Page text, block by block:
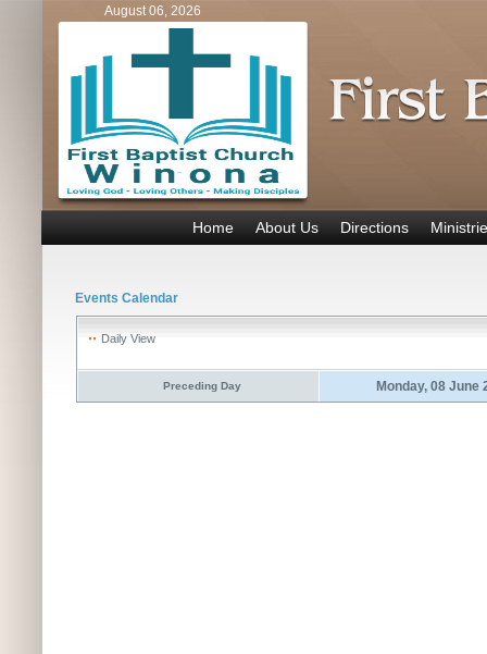
August 06, 2026
Home About Us Directions
Events Calendar
Daily View
Preceding Day Monday, 08 June